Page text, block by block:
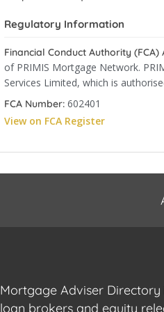
Regulatory Information
Financial Conduct Authority (FCA)
of PRIMIS Mortgage Network.
Services Limited, which is
FCA Number: 602401
View on FCA Register
Mortgage Adviser
loan brokers and equity